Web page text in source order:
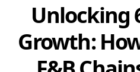
Unlocking
Growth: